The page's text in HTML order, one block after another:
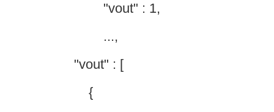
"vout" : 1,
...,
"vout" : [
{